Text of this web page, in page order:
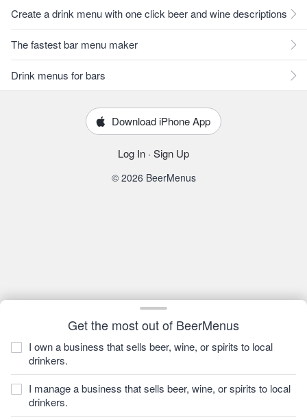
Get the most out of BeerMenus
I own a business that sells beer, wine, or spirits to local
drinkers.
I manage a business that sells beer, wine, or spirits to local
drinkers.
Create a drink menu with one click beer and wine descriptions
The fastest bar menu maker
Drink menus for bars
Download iPhone App
Log In · Sign Up
© 2026 BeerMenus